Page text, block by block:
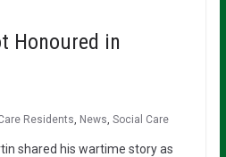
Honoured in
Residents, News, Social Care
shared his wartime story as